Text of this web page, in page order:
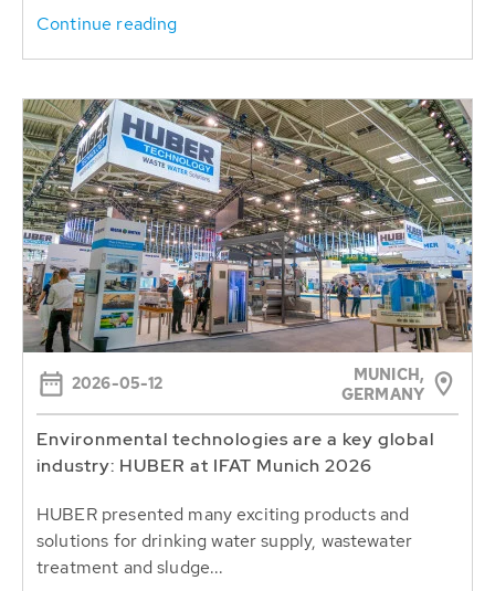
Continue reading
2026-05-12
MUNICH,
GERMANY
Environmental technologies are a key global
industry: HUBER at IFAT Munich 2026
HUBER presented many exciting products and
solutions for drinking water supply, wastewater
treatment and sludge...